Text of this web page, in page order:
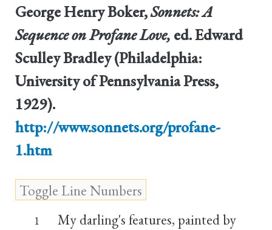
George Henry Boker,Sonnets: A
Sequence on Profane Love, ed. Edward
Sculley Bradley (Philadelphia:
University of Pennsylvania Press,
1929).
http://www.sonnets.org/profane-
1.htm
1
My darling's features, painted by